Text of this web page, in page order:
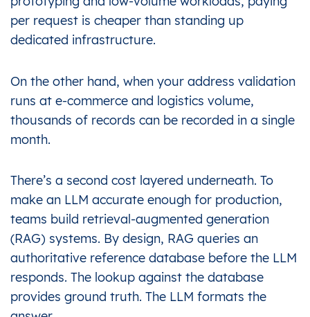
per request is cheaper than standing up
dedicated infrastructure.
On the other hand, when your address validation
runs at e-commerce and logistics volume,
thousands of records can be recorded in a single
month.
There’s a second cost layered underneath. To
make an LLM accurate enough for production,
teams build retrieval-augmented generation
(RAG) systems. By design, RAG queries an
authoritative reference database before the LLM
responds. The lookup against the database
provides ground truth. The LLM formats the